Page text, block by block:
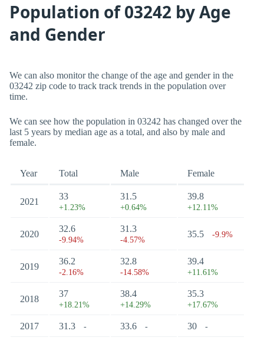
Population of 03242 by Age
and Gender
We can also monitor the change of the age and gender in the
03242 zip code to track track trends in the population over
time.
We can see how the population in 03242 has changed over the
last 5 years by median age as a total, and also by male and
female.
Year Total Male Female
2021
33
+1.23%
31.5
+0.64%
39.8
+12.11%
2020
32.6
-9.94%
31.3
-4.57%
35.5 -9.9%
2019
36.2
-2.16%
32.8
-14.58%
39.4
+11.61%
2018
37
+18.21%
38.4
+14.29%
35.3
+17.67%
2017 31.3 - 33.6 - 30 -